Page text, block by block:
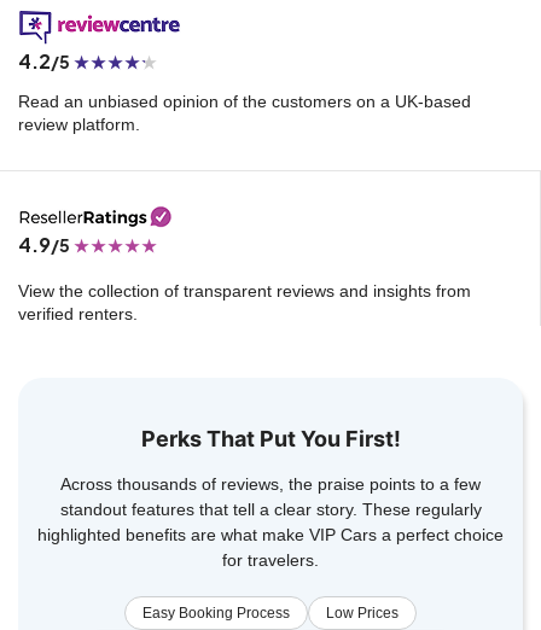
4.9/5
View the collection of transparent reviews and insights from
verified renters.
4.2/5
Read an unbiased opinion of the customers on a UK-based
review platform.
Perks That Put You First!
Across thousands of reviews, the praise points to a few
standout features that tell a clear story. These regularly
highlighted benefits are what make VIP Cars a perfect choice
for travelers.
Easy Booking Process
Low Prices